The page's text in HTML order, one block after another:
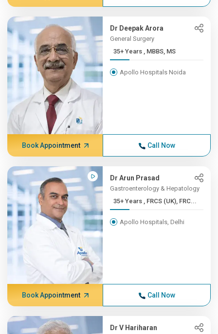
Dr Deepak Arora
General Surgery
35+ Years , MBBS, MS
Apollo Hospitals Noida
Book Appointment Call Now
Dr Arun Prasad
Gastroenterology & Hepatology
35+ Years , FRCS (UK), FRC...
Apollo Hospitals, Delhi
Book Appointment Call Now
Dr V Hariharan